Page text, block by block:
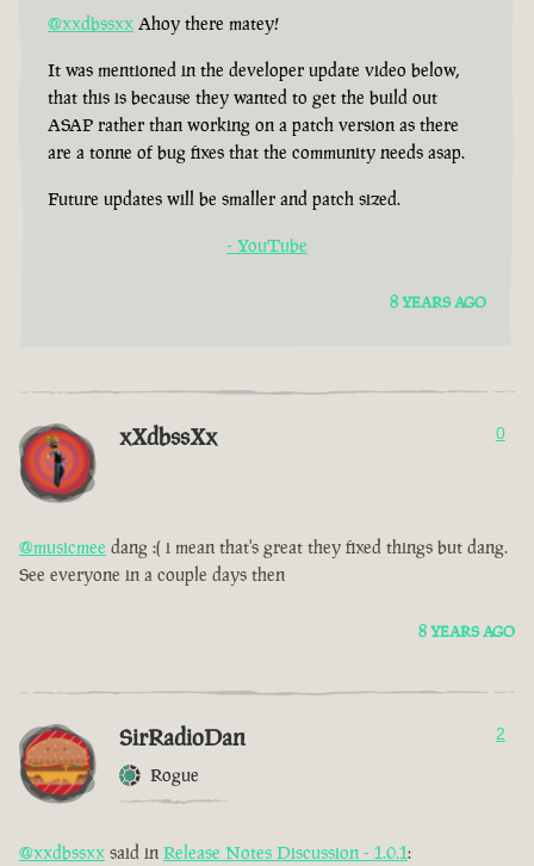
@xxdbssxx Ahoy there matey!
It was mentioned in the developer update video below,
that this is because they wanted to get the build out
ASAP rather than working on a patch version as there
are a tonne of bug fixes that the community needs asap.
Future updates will be smaller and patch sized.
- YouTube
8 YEARS AGO
xXdbssXx 0
@musicmee dang :( i mean that's great they fixed things but dang.
See everyone in a couple days then
8 YEARS AGO
SirRadioDan
Rogue
2
@xxdbssxx said in Release Notes Discussion - 1.0.1: